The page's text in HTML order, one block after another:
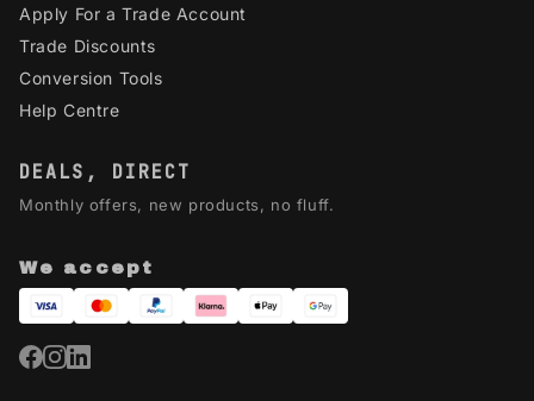
Apply For a Trade Account
Trade Discounts
Conversion Tools
Help Centre
DEALS, DIRECT
Monthly offers, new products, no fluff.
We accept